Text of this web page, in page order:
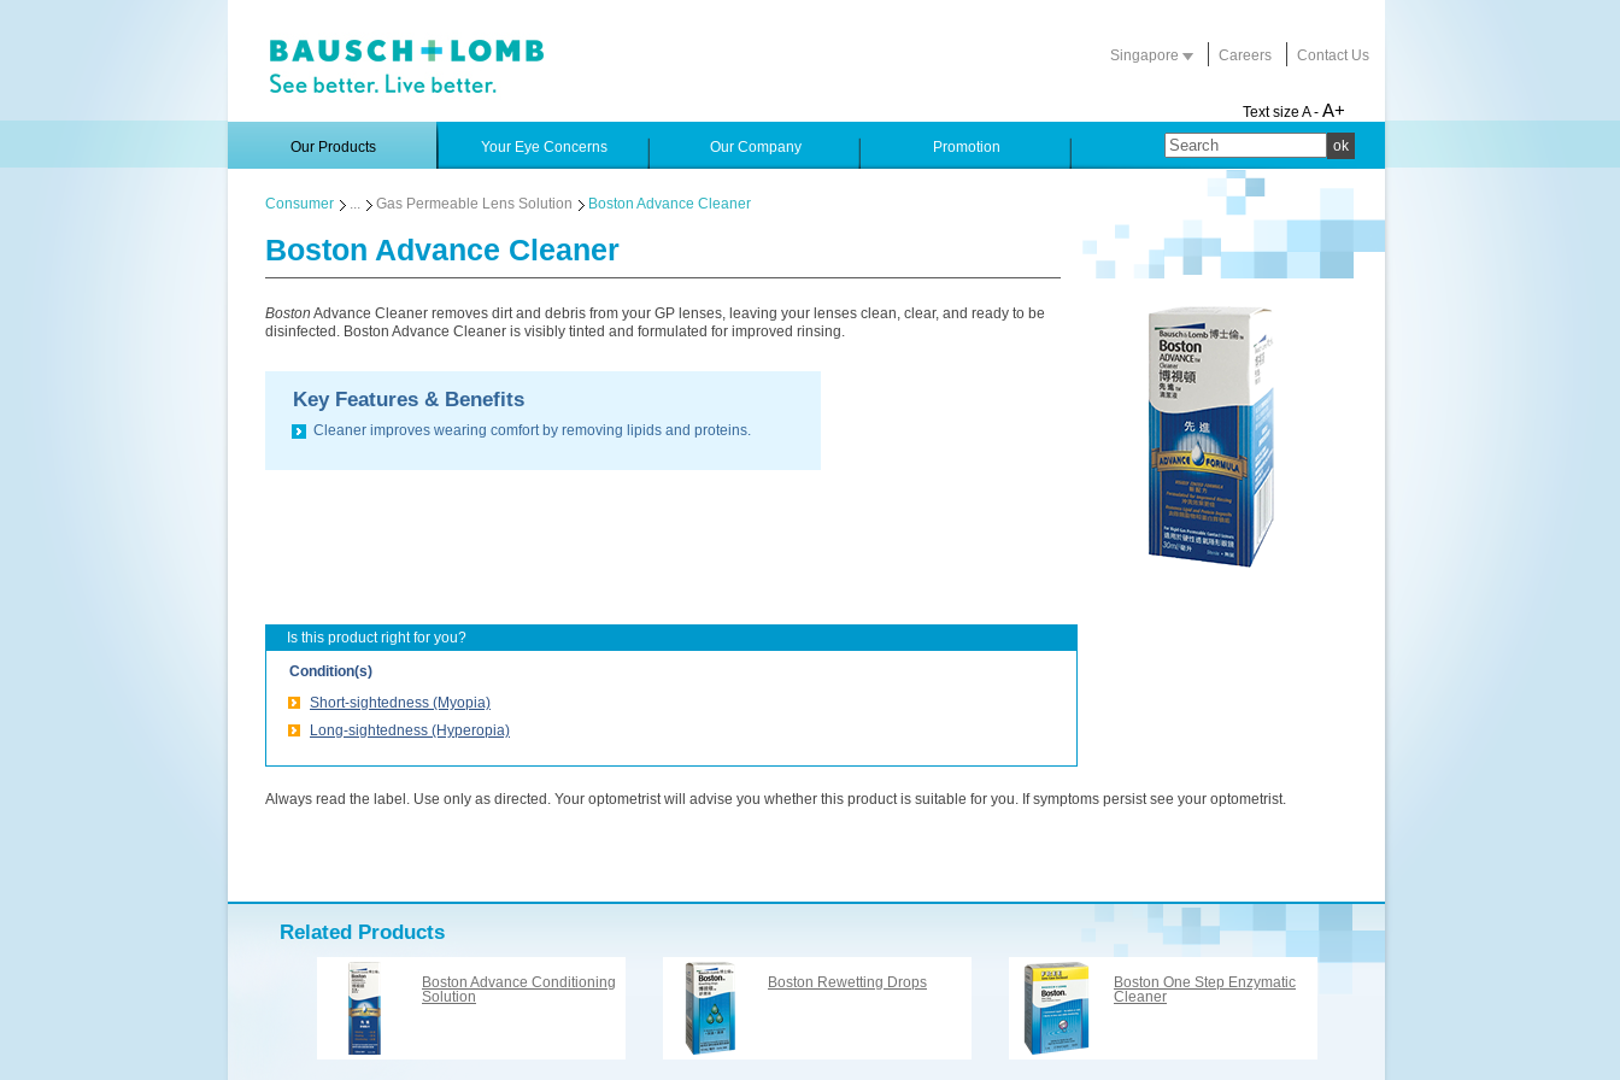
Singapore Careers Contact Us
Text size A - A+
ok
Our Products Your Eye Concerns Our Company Promotion
Consumer ... Gas Permeable Lens Solution Boston Advance Cleaner
Boston Advance Cleaner
Boston Advance Cleaner removes dirt and debris from your GP lenses, leaving your lenses clean, clear, and ready to be
disinfected. Boston Advance Cleaner is visibly tinted and formulated for improved rinsing.
Key Features & Benefits
Cleaner improves wearing comfort by removing lipids and proteins.
Is this product right for you?
Condition(s)
Short-sightedness (Myopia)
Long-sightedness (Hyperopia)
Always read the label. Use only as directed. Your optometrist will advise you whether this product is suitable for you. If symptoms persist see your optometrist.
Related Products
Boston Advance Conditioning
Solution
Boston Rewetting Drops
Boston One Step Enzymatic
Cleaner